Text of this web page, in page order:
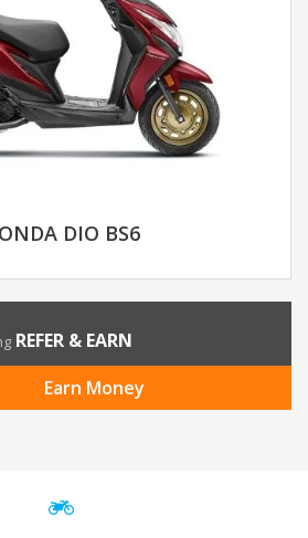
DIO BS6
REFER & EARN
Earn Money